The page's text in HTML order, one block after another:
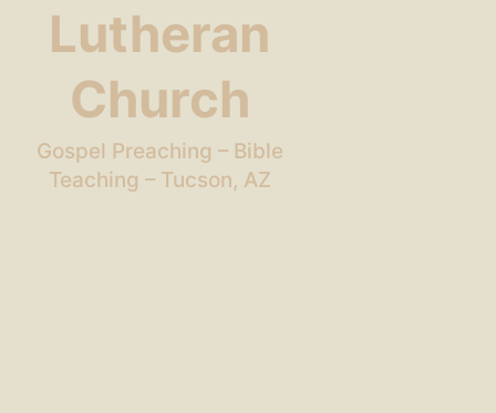
Lutheran
Church
Gospel Preaching – Bible
Teaching – Tucson, AZ